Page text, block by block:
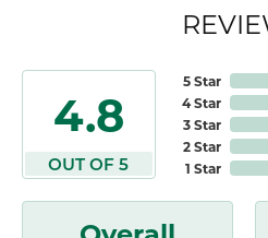
4.8
OUT OF 5
5 Star
4 Star
3 Star
2 Star
1 Star